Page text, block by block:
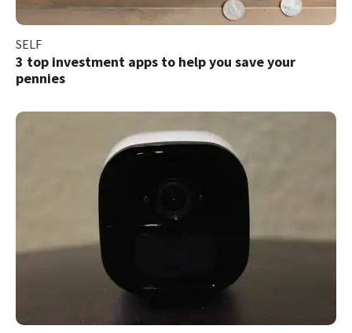
SELF
3 top investment apps to help you save your
pennies